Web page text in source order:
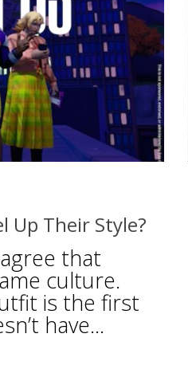
Up Their Style?
that
culture.
is the first
have...